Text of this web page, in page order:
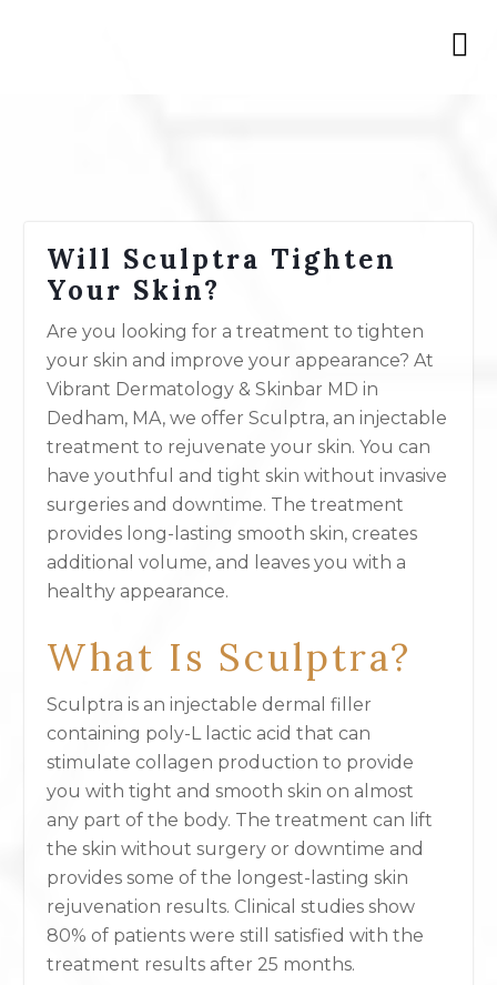
Will Sculptra Tighten
Your Skin?
Are you looking for a treatment to tighten
your skin and improve your appearance? At
Vibrant Dermatology & Skinbar MD in
Dedham, MA, we offer Sculptra, an injectable
treatment to rejuvenate your skin. You can
have youthful and tight skin without invasive
surgeries and downtime. The treatment
provides long-lasting smooth skin, creates
additional volume, and leaves you with a
healthy appearance.
What Is Sculptra?
Sculptra is an injectable dermal filler
containing poly-L lactic acid that can
stimulate collagen production to provide
you with tight and smooth skin on almost
any part of the body. The treatment can lift
the skin without surgery or downtime and
provides some of the longest-lasting skin
rejuvenation results. Clinical studies show
80% of patients were still satisfied with the
treatment results after 25 months.